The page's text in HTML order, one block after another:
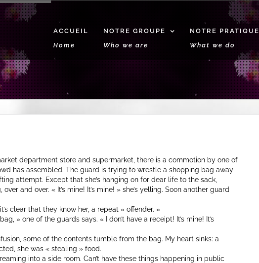
ACCUEIL
Home
NOTRE GROUPE
Who we are
NOTRE PRATIQUE
What we do
department store and supermarket, there is a commotion by one of
has assembled. The guard is trying to wrestle a shopping bag away
attempt. Except that she’s hanging on for dear life to the sack,
and over. « It’s mine! It’s mine! » she’s yelling. Soon another guard
clear that they know her, a repeat « offender. »
» one of the guards says. « I don’t have a receipt! It’s mine! It’s
some of the contents tumble from the bag. My heart sinks: a
she was « stealing » food.
into a side room. Can’t have these things happening in public